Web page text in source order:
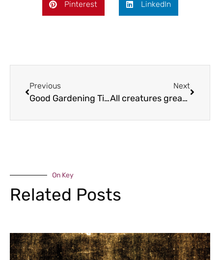
Pinterest LinkedIn
Previous
Good Gardening Tips – June
Next
All creatures great and small
On Key
Related Posts